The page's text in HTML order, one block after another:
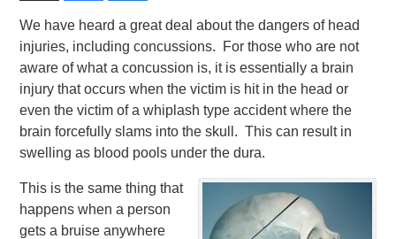
We have heard a great deal about the dangers of head
injuries, including concussions. For those who are not
aware of what a concussion is, it is essentially a brain
injury that occurs when the victim is hit in the head or
even the victim of a whiplash type accident where the
brain forcefully slams into the skull. This can result in
swelling as blood pools under the dura.
This is the same thing that
happens when a person
gets a bruise anywhere